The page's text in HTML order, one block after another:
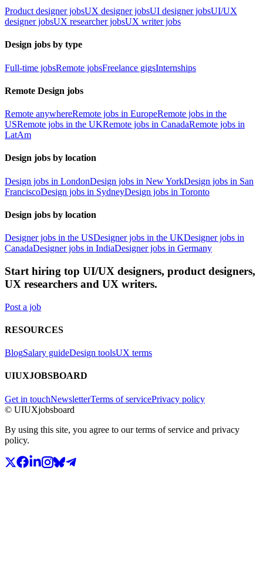
Product designer jobsUX designer jobsUI designer jobsUI/UX
designer jobsUX researcher jobsUX writer jobs
Design jobs by type
Full-time jobsRemote jobsFreelance gigsInternships
Remote Design jobs
Remote anywhereRemote jobs in EuropeRemote jobs in the
USRemote jobs in the UKRemote jobs in CanadaRemote jobs in
LatAm
Design jobs by location
Design jobs in LondonDesign jobs in New YorkDesign jobs in San
FranciscoDesign jobs in SydneyDesign jobs in Toronto
Design jobs by location
Designer jobs in the USDesigner jobs in the UKDesigner jobs in
CanadaDesigner jobs in IndiaDesigner jobs in Germany
Start hiring top UI/UX designers, product designers,
UX researchers and UX writers.
Post a job
RESOURCES
BlogSalary guideDesign toolsUX terms
UIUXJOBSBOARD
Get in touchNewsletterTerms of servicePrivacy policy
© UIUXjobsboard
By using this site, you agree to our terms of service and privacy
policy.